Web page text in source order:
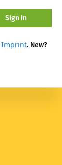
Sign In
Imprint. New?